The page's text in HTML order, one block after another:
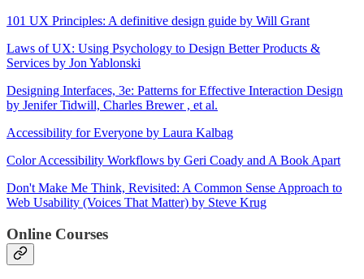
101 UX Principles: A definitive design guide by Will Grant
Laws of UX: Using Psychology to Design Better Products &
Services by Jon Yablonski
Designing Interfaces, 3e: Patterns for Effective Interaction Design
by Jenifer Tidwill, Charles Brewer , et al.
Accessibility for Everyone by Laura Kalbag
Color Accessibility Workflows by Geri Coady and A Book Apart
Don't Make Me Think, Revisited: A Common Sense Approach to
Web Usability (Voices That Matter) by Steve Krug
Online Courses